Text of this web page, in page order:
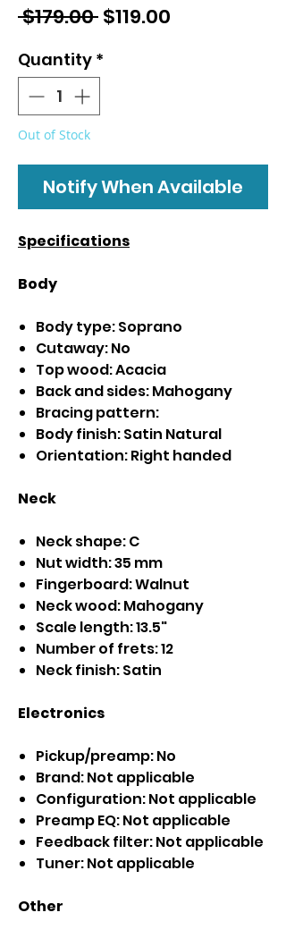
$179.00 Regular
$119.00
Quantity *
Out of Stock
Notify When Available
Specifications
Body
Body type: Soprano
Cutaway: No
Top wood: Acacia
Back and sides: Mahogany
Bracing pattern:
Body finish: Satin Natural
Orientation: Right handed
Neck
Neck shape: C
Nut width: 35 mm
Fingerboard: Walnut
Neck wood: Mahogany
Scale length: 13.5"
Number of frets: 12
Neck finish: Satin
Electronics
Pickup/preamp: No
Brand: Not applicable
Configuration: Not applicable
Preamp EQ: Not applicable
Feedback filter: Not applicable
Tuner: Not applicable
Other